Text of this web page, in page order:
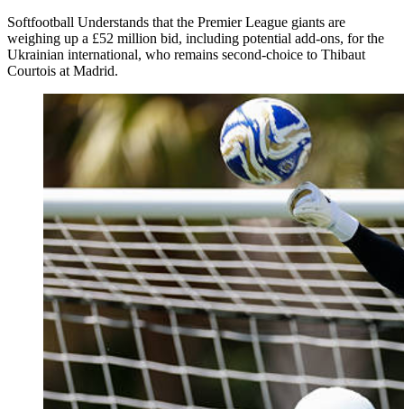
Softfootball Understands that the Premier League giants are
weighing up a £52 million bid, including potential add-ons, for the
Ukrainian international, who remains second-choice to Thibaut
Courtois at Madrid.